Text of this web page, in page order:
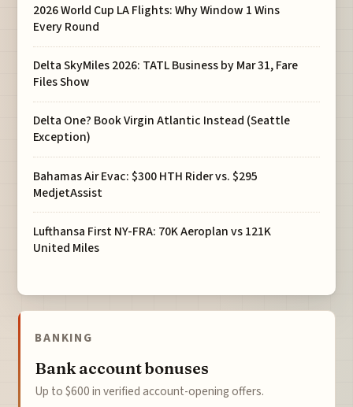
2026 World Cup LA Flights: Why Window 1 Wins
Every Round
Delta SkyMiles 2026: TATL Business by Mar 31, Fare
Files Show
Delta One? Book Virgin Atlantic Instead (Seattle
Exception)
Bahamas Air Evac: $300 HTH Rider vs. $295
MedjetAssist
Lufthansa First NY-FRA: 70K Aeroplan vs 121K
United Miles
BANKING
Bank account bonuses
Up to $600 in verified account-opening offers.